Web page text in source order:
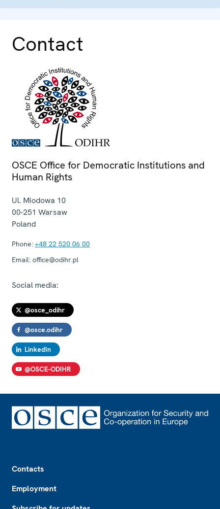
Contact
OSCE Office for Democratic Institutions and
Human Rights
Ul. Miodowa 10
00-251 Warsaw
Poland
Phone: +48 22 520 06 00
Email: office@odihr.pl
Social media:
@osce_odihr
@osce.odihr
LinkedIn
@OSCE-ODIHR
Contacts
Employment